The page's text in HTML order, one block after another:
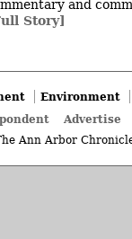
and
Story]
Environment
Advertise
Ann Arbor